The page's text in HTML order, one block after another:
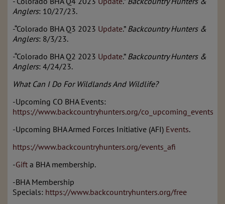
Anglers: 10/27/23.
-“Colorado BHA Q3 2023 Update.” Backcountry Hunters &
Anglers: 8/3/23.
-“Colorado BHA Q2 2023 Update.” Backcountry Hunters &
Anglers: 4/24/23.
What Can I Do For Wildlands And Wildlife?
-Upcoming CO BHA Events:
https://www.backcountryhunters.org/co_upcoming_events
-Upcoming BHA Armed Forces Initiative (AFI) Events.
https://www.backcountryhunters.org/events_afi
-Gift a BHA membership.
-BHA Membership
Specials: https://www.backcountryhunters.org/free